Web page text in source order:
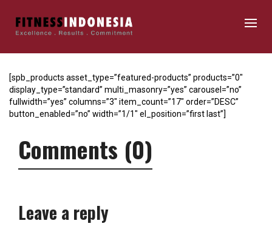
[spb_products asset_type=”featured-products” products=”0″
display_type=”standard” multi_masonry=”yes” carousel=”no”
fullwidth=”yes” columns=”3″ item_count=”17″ order=”DESC”
button_enabled=”no” width=”1/1″ el_position=”first last”]
Comments (0)
Leave a reply